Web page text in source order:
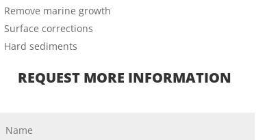
Remove marine growth
Surface corrections
Hard sediments
REQUEST MORE INFORMATION